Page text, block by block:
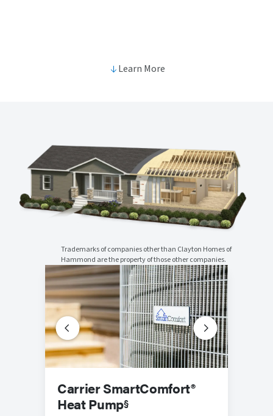
Learn More
Trademarks of companies other than Clayton Homes of
Hammond are the property of those other companies.
Carrier SmartComfort®
Heat Pump§